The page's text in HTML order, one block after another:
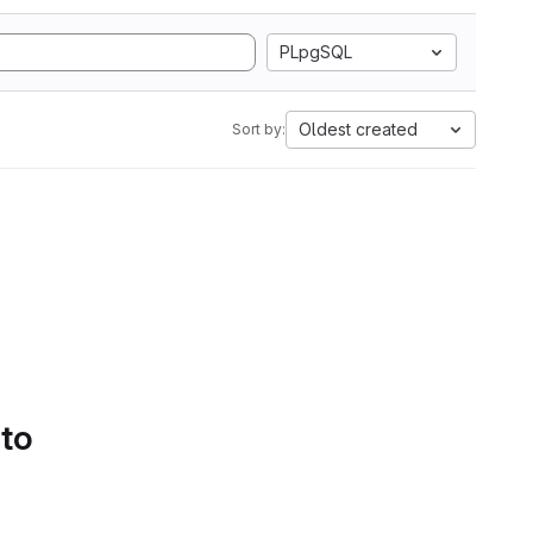
PLpgSQL
Sort by: Oldest created